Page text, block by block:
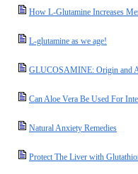
How L-Glutamine Increases
L-glutamine as we age!
GLUCOSAMINE: Origin and
Can Aloe Vera Be Used For
Natural Anxiety Remedies
Protect The Liver with